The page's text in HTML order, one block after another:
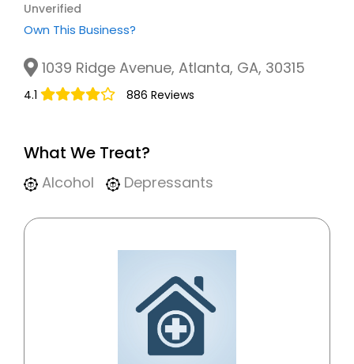
Unverified
Own This Business?
1039 Ridge Avenue, Atlanta, GA, 30315
4.1 886 Reviews
What We Treat?
Alcohol Depressants